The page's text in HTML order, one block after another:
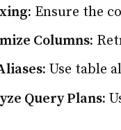
Ensure the
Columns:
Use table
Query Plans: